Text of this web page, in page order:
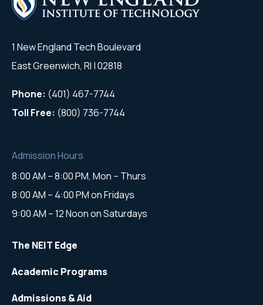
1 New England Tech Boulevard
East Greenwich, RI | 02818
Phone: (401) 467-7744
Toll Free: (800) 736-7744
Admission Hours
8:00 AM – 8:00 PM, Mon – Thurs
8:00 AM – 4:00 PM on Fridays
9:00 AM – 12 Noon on Saturdays
The NEIT Edge
Academic Programs
Admissions & Aid